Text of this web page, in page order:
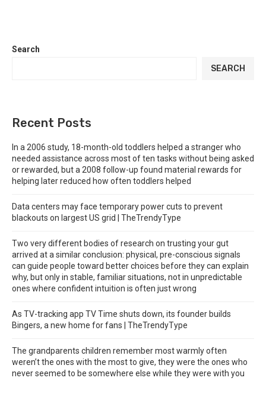
Search
SEARCH
Recent Posts
In a 2006 study, 18-month-old toddlers helped a stranger who
needed assistance across most of ten tasks without being asked
or rewarded, but a 2008 follow-up found material rewards for
helping later reduced how often toddlers helped
Data centers may face temporary power cuts to prevent
blackouts on largest US grid | TheTrendyType
Two very different bodies of research on trusting your gut
arrived at a similar conclusion: physical, pre-conscious signals
can guide people toward better choices before they can explain
why, but only in stable, familiar situations, not in unpredictable
ones where confident intuition is often just wrong
As TV-tracking app TV Time shuts down, its founder builds
Bingers, a new home for fans | TheTrendyType
The grandparents children remember most warmly often
weren’t the ones with the most to give, they were the ones who
never seemed to be somewhere else while they were with you